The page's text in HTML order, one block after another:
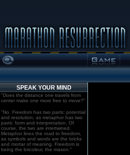
SPEAK YOUR MIND
"Does the distance one travels from
center make one more free to move?"
"No. Freedom has two parts: potential
and resolution; as metaphor has two
parts: form and interpretation. Of
course, the two are intertwined.
Metaphor lines the road to freedom,
as symbols and words are the bricks
and mortar of meaning. Freedom is
being the bricoleur, the mason."